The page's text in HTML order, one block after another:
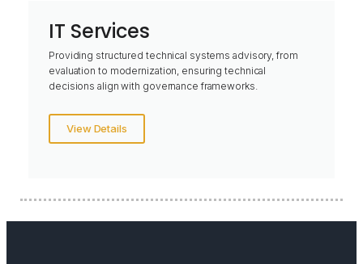
IT Services
Providing structured technical systems advisory, from
evaluation to modernization, ensuring technical
decisions align with governance frameworks.
View Details